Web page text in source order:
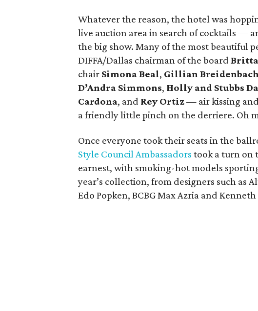
Whatever the reason, the hotel was
live auction area in search of cocktails —
the big show. Many of the most beautiful
DIFFA/Dallas chairman of the board
chair Simona Beal, Gillian Breidenbach
D’Andra Simmons, Holly and Stubbs
Cardona, and Rey Ortiz— air kissing
a friendly little pinch on the derriere. Oh
Once everyone took their seats in the
Style Council Ambassadors took a turn on
earnest, with smoking-hot models
year’s collection, from designers such as
Edo Popken, BCBG Max Azria and